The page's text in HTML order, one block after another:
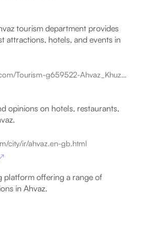
tourism department provides
attractions, hotels, and events in
www.tripadvisor.com/Tourism-g659522-Ahvaz_Khuzestan_Province-Vacations.html
opinions on hotels, restaurants,
city/ir/ahvaz.en-gb.html
↗
platform offering a range of
in Ahvaz.